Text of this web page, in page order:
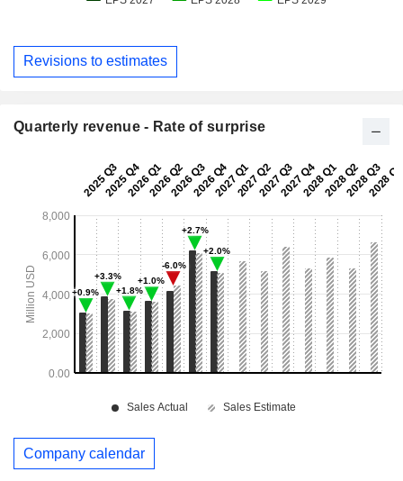
Revisions to estimates
Quarterly revenue - Rate of surprise
Company calendar